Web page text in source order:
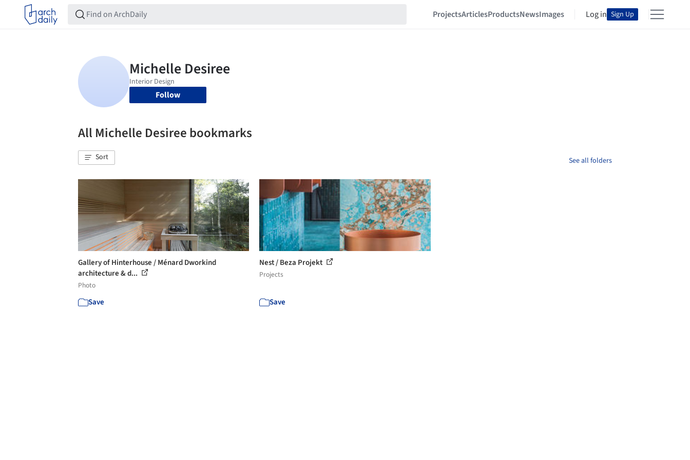
ProjectsArticlesProductsNewsImages Log in Sign Up
Follow
All Michelle Desiree bookmarks
Sort See all folders
Gallery of Hinterhouse / Ménard Dworkind
architecture & d...
Photo
Save
Nest / Beza Projekt
Projects
Save